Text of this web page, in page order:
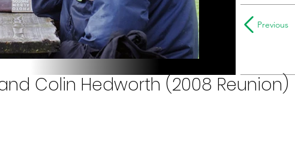
Previous
Colin Hedworth (2008 Reunion)